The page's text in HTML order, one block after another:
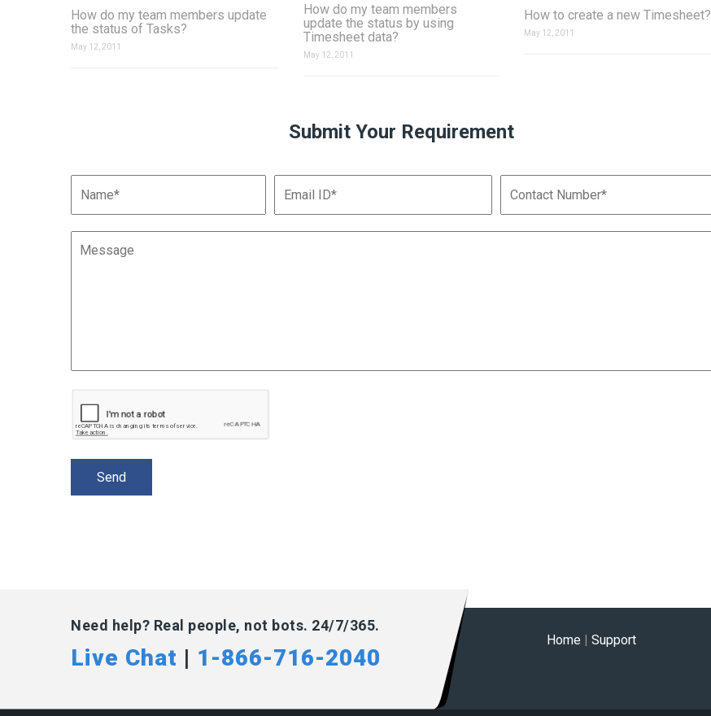
How do my team members update
the status of Tasks?
May 12, 2011
How do my team members
update the status by using
Timesheet data?
May 12, 2011
How to create a new Timesheet?
May 12, 2011
Submit Your Requirement
Need help? Real people, not bots. 24/7/365.
Live Chat | 1-866-716-2040
Home | Support